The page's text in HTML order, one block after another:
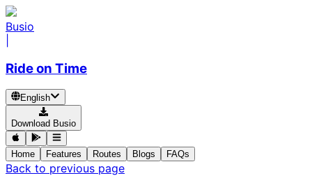
Busio
Ride on Time
English
Download Busio
Home Features Routes Blogs FAQs
Back to previous page